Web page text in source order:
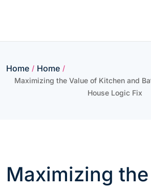
Home / Home /
Maximizing the Value of Kitchen and
House Logic Fix
Maximizing